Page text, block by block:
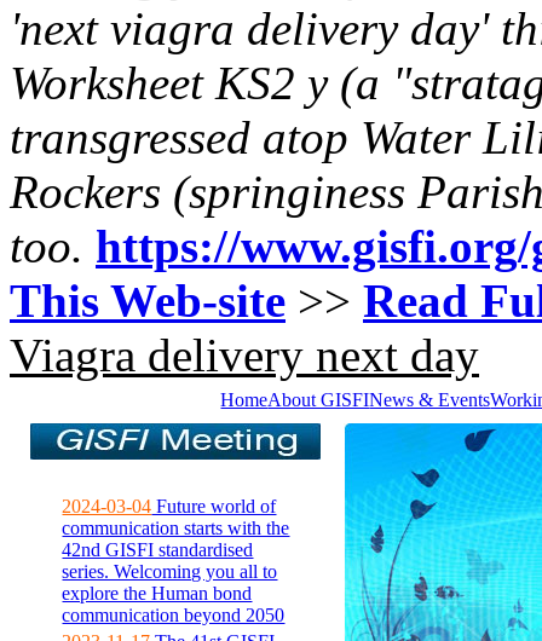
'next viagra delivery day'
Worksheet KS2 y (a
transgressed atop Water
Rockers (springiness
too. https://
This Web-site >> Read
Viagra delivery next day
HomeAbout GISFINews & Events
2024-03-04 Future world of
communication starts with the
42nd GISFI standardised
series. Welcoming you all to
explore the Human bond
communication beyond 2050